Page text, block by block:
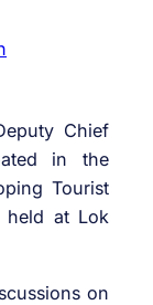
Chief
in the
Tourist
held at Lok
on